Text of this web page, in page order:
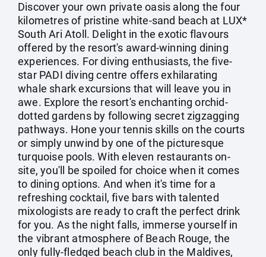
Discover your own private oasis along the four
kilometres of pristine white-sand beach at LUX*
South Ari Atoll. Delight in the exotic flavours
offered by the resort's award-winning dining
experiences. For diving enthusiasts, the five-
star PADI diving centre offers exhilarating
whale shark excursions that will leave you in
awe. Explore the resort's enchanting orchid-
dotted gardens by following secret zigzagging
pathways. Hone your tennis skills on the courts
or simply unwind by one of the picturesque
turquoise pools. With eleven restaurants on-
site, you'll be spoiled for choice when it comes
to dining options. And when it's time for a
refreshing cocktail, five bars with talented
mixologists are ready to craft the perfect drink
for you. As the night falls, immerse yourself in
the vibrant atmosphere of Beach Rouge, the
only fully-fledged beach club in the Maldives,